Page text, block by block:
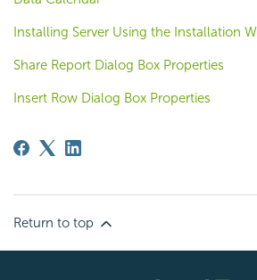
Installing Server Using the Installation
Share Report Dialog Box Properties
Insert Row Dialog Box Properties
Return to top